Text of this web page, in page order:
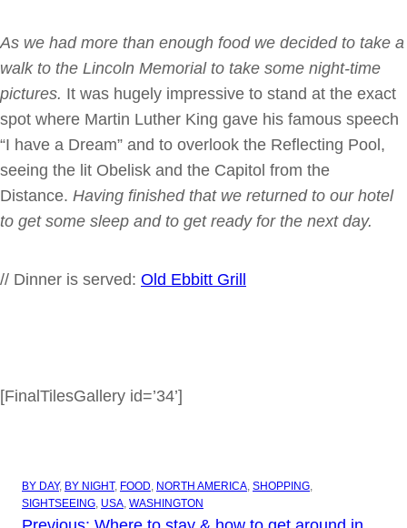
As we had more than enough food we decided to take a
walk to the Lincoln Memorialto take some night-time
pictures. It was hugely impressive to stand at the exact
spot where Martin Luther King gave his famous speech
“I have a Dream” and to overlook the Reflecting Pool,
seeing the lit Obelisk and the Capitol from the
Distance. Having finished that we returned to our hotel
to get some sleep and to get ready for the next day.
// Dinner is served: Old Ebbitt Grill
[FinalTilesGallery id=’34’]
BY DAY, BY NIGHT, FOOD, NORTH AMERICA, SHOPPING
SIGHTSEEING, USA, WASHINGTON